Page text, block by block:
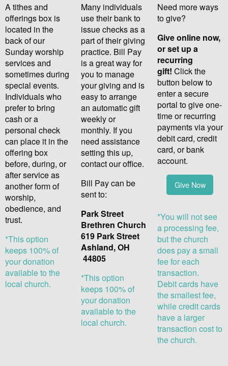
A tithes and
offerings box is
located in the
back of our
Sunday worship
services and
sometimes during
special events.
Individuals who
prefer to bring
cash or a
personal check
can place it in the
offering box
before, during, or
after service as
another form of
worship,
obedience, and
trust.
*This option
keeps 100% of
your donation
available to the
local church.
Many individuals
use their bank to
issue checks as a
part of their giving
practice. Bill Pay
is a great way for
you to manage
your giving and is
easy to arrange
an automatic gift
weekly or
monthly. If you
need assistance
setting this up,
contact our office.
Bill Pay can be
sent to:
Park Street
Brethren Church
619 Park Street
Ashland, OH
44805
*This option
keeps 100% of
your donation
available to the
local church.
Need more ways
to give?
Give online now,
or set up a
recurring
gift! Click the
button below to
enter a secure
portal to give one-
time or recurring
payments via your
debit card, credit
card, or bank
account.
Give Now
*You will not see
a processing fee,
but the church
does pay a small
fee for each
transaction.
Debit cards have
the smallest fee,
while credit cards
have a larger
transaction cost to
the church.